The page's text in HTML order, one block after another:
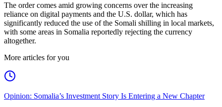
The order comes amid growing concerns over the increasing
reliance on digital payments and the U.S. dollar, which has
significantly reduced the use of the Somali shilling in local markets,
with some areas in Somalia reportedly rejecting the currency
altogether.
More articles for you
Opinion: Somalia’s Investment Story Is Entering a New Chapter